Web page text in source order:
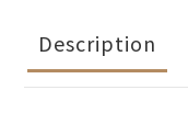
Description